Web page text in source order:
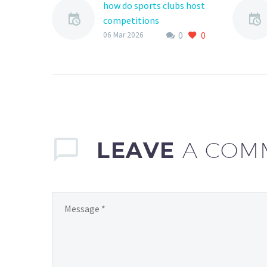
how do sports clubs host
competitions
Hosting competitions is
0 0
06 Mar 2026
LEAVE A